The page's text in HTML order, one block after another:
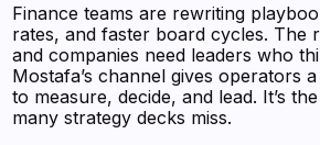
Finance teams are rewriting
rates, and faster board cycles. The
and companies need leaders who
Mostafa’s channel gives operators
to measure, decide, and lead. It’s
many strategy decks miss.